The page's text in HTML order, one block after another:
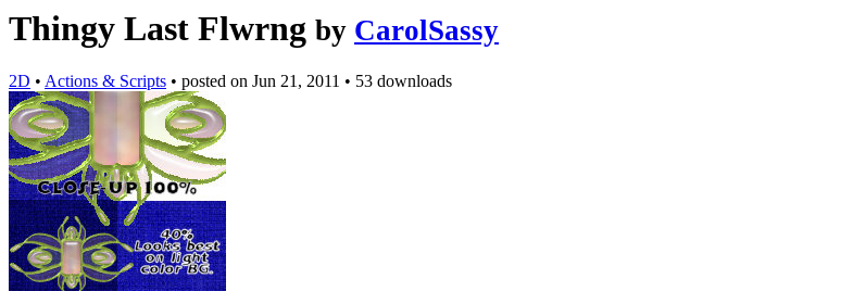
Thingy Last Flwrng by CarolSassy
2D • Actions & Scripts • posted on Jun 21, 2011 • 53 downloads